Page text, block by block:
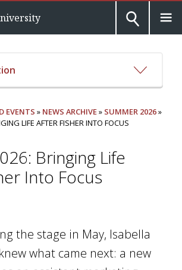
EVENTS » NEWS ARCHIVE» SUMMER 2026»
LIFE AFTER FISHER INTO FOCUS
Bringing Life
Into Focus
the stage in May, Isabella
what came next: a new